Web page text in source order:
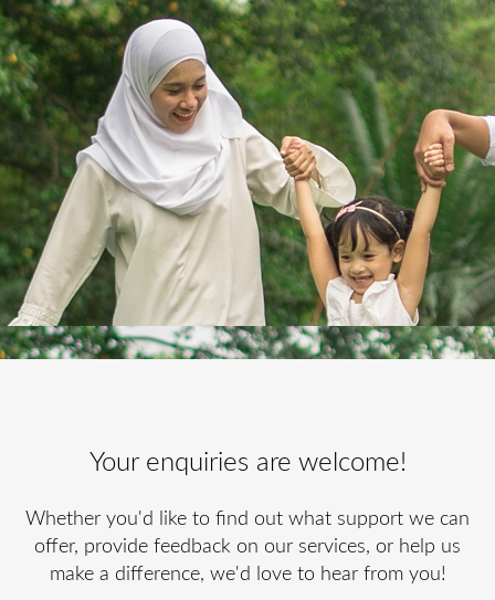
Your enquiries are welcome!
Whether you'd like to find out what support we can
offer, provide feedback on our services, or help us
make a difference, we'd love to hear from you!